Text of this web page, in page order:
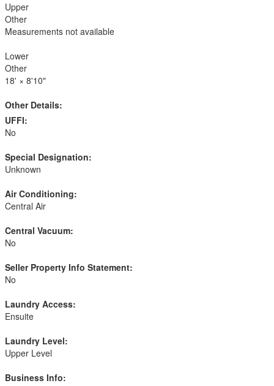
Upper
Other
Measurements not available
Lower
Other
18' × 8'10"
Other Details:
UFFI:
No
Special Designation:
Unknown
Air Conditioning:
Central Air
Central Vacuum:
No
Seller Property Info Statement:
No
Laundry Access:
Ensuite
Laundry Level:
Upper Level
Business Info: